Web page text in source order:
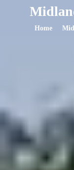
Home